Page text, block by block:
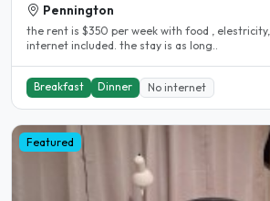
Pennington
the rent is $350 per week with food , elestricity, gas,
internet included. the stay is as long..
Breakfast Dinner No internet
Featured